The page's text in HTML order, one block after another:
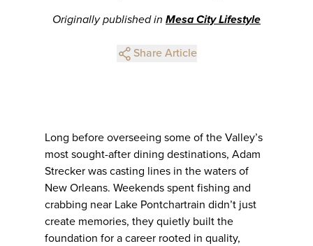
Originally published in Mesa City Lifestyle
Share Article
Long before overseeing some of the Valley’s
most sought-after dining destinations, Adam
Strecker was casting lines in the waters of
New Orleans. Weekends spent fishing and
crabbing near Lake Pontchartrain didn’t just
create memories, they quietly built the
foundation for a career rooted in quality,